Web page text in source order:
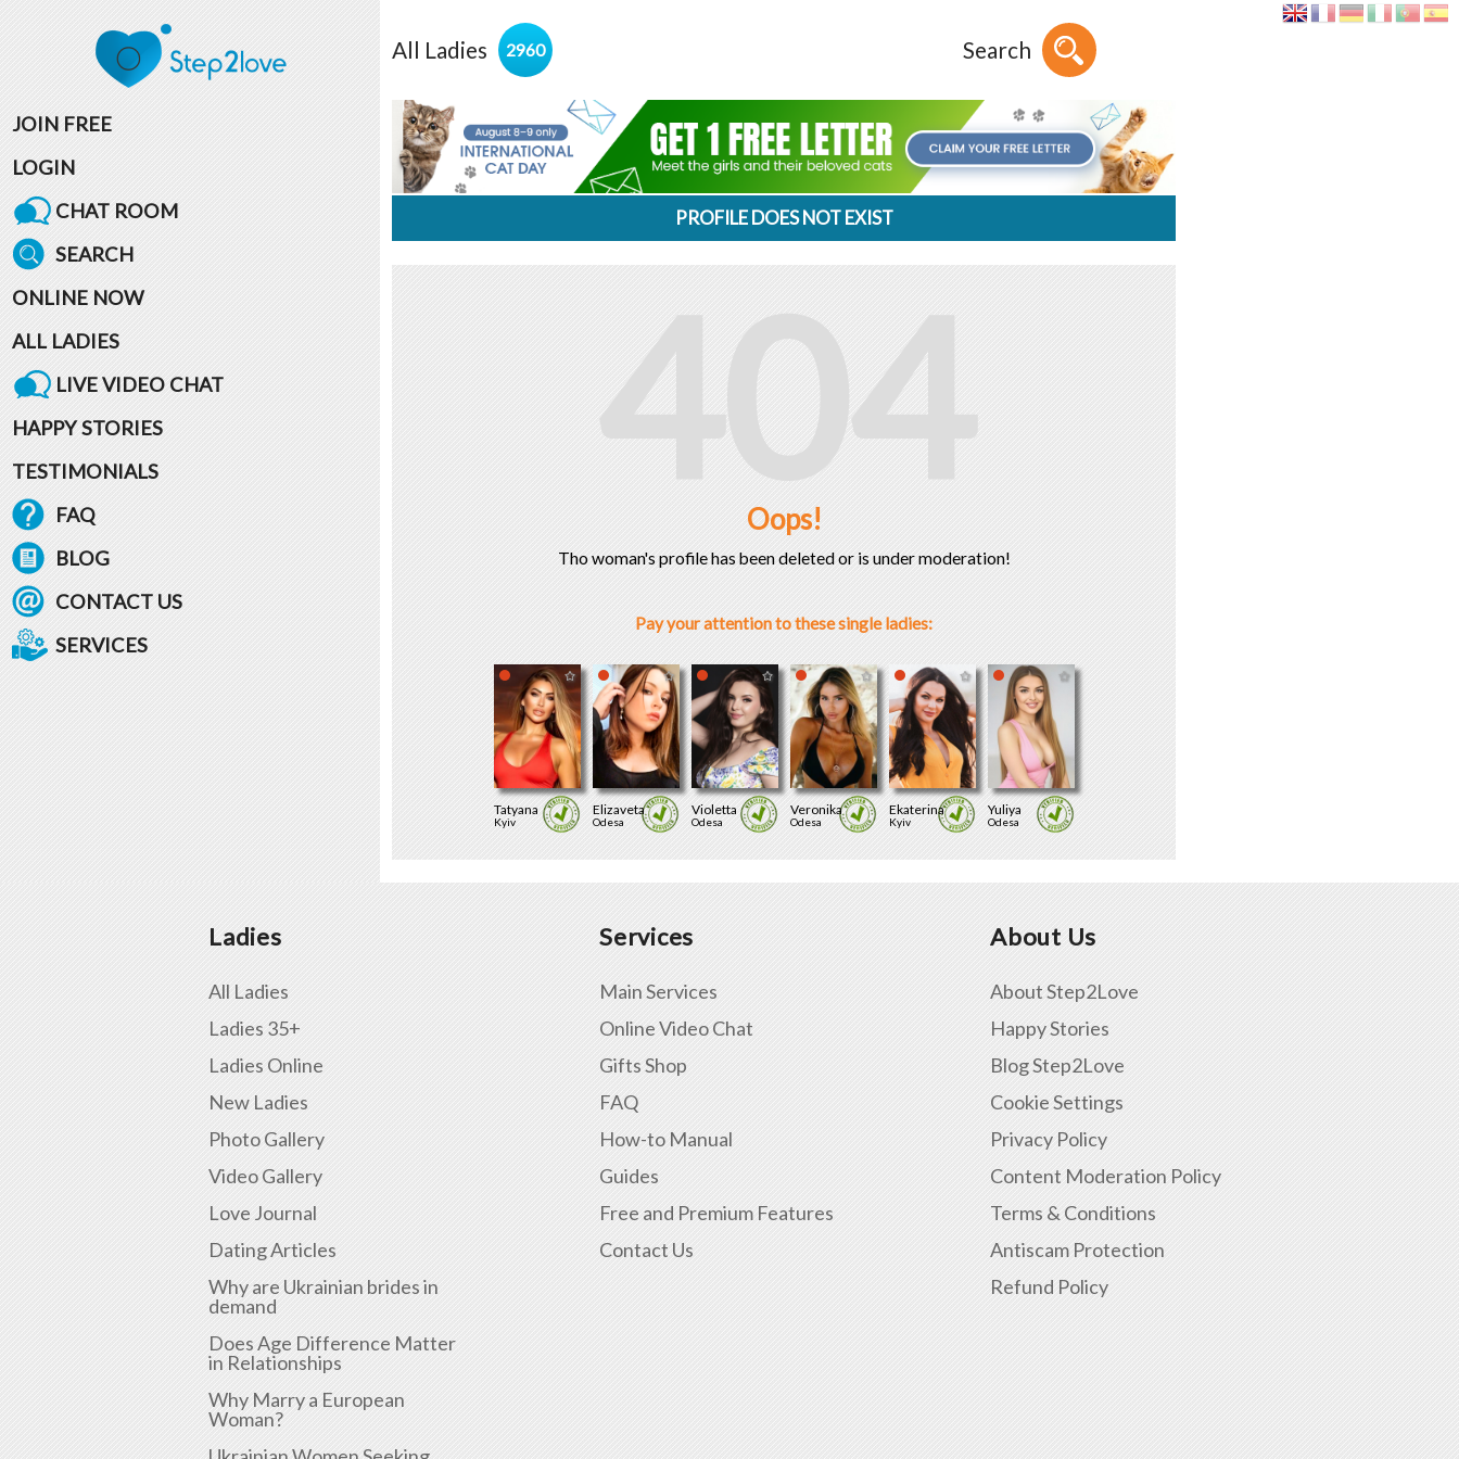
JOIN FREE
LOGIN
CHAT ROOM
SEARCH
ONLINE NOW
ALL LADIES
LIVE VIDEO CHAT
HAPPY STORIES
TESTIMONIALS
FAQ
BLOG
CONTACT US
SERVICES
All Ladies 2960 Search
PROFILE DOES NOT EXIST
404
Oops!
Tho woman's profile has been deleted or is under moderation!
Pay your attention to these single ladies:
Tatyana
Kyiv
Elizaveta
Odesa
Violetta
Odesa
Veronika
Odesa
Ekaterina
Kyiv
Yuliya
Odesa
Ladies
All Ladies
Ladies 35+
Ladies Online
New Ladies
Photo Gallery
Video Gallery
Love Journal
Dating Articles
Why are Ukrainian brides in
demand
Does Age Difference Matter
in Relationships
Why Marry a European
Woman?
Services
Main Services
Online Video Chat
Gifts Shop
FAQ
How-to Manual
Guides
Free and Premium Features
Contact Us
About Us
About Step2Love
Happy Stories
Blog Step2Love
Cookie Settings
Privacy Policy
Content Moderation Policy
Terms & Conditions
Antiscam Protection
Refund Policy